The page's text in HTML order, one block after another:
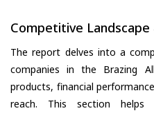
Competitive
The report delves into a
companies in the Brazing
products, financial
reach. This section helps